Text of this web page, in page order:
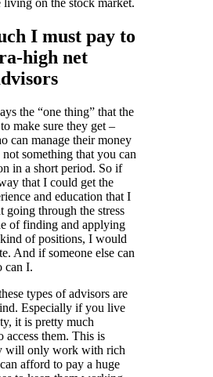
living on the stock market.
I must pay to
high net
the “one thing” that the
make sure they get –
can manage their money
something that you can
in a short period. So if
that I could get the
and education that I
going through the stress
of finding and applying
of positions, I would
And if someone else can
can I.
types of advisors are
Especially if you live
it is pretty much
access them. This is
will only work with rich
afford to pay a huge